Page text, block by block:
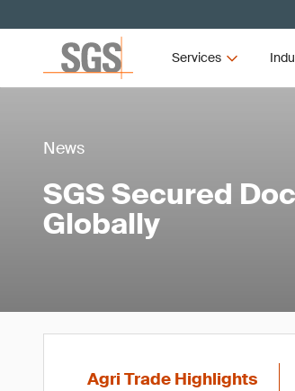
Services
News
SGS Secured
Globally
Agri Trade Highlights